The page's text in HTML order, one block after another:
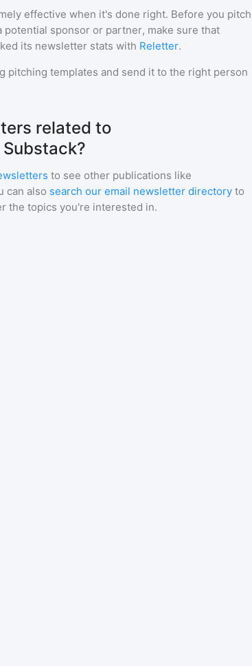
effective when it's done right. Before you pitch
potential sponsor or partner, make sure that
its newsletter stats with Reletter.
pitching templates and send it to the right person
related to
to see other publications like
can also search our email newsletter directory to
the topics you're interested in.